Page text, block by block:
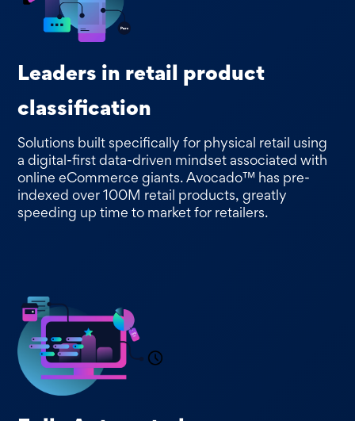
Leaders in retail product
classification
Solutions built specifically for physical retail using
a digital-first data-driven mindset associated with
online eCommerce giants. Avocado™ has pre-
indexed over 100M retail products, greatly
speeding up time to market for retailers.